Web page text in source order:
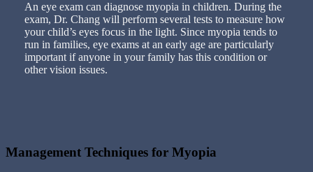
An eye exam can diagnose myopia in children. During the
exam, Dr. Chang will perform several tests to measure how
your child’s eyes focus in the light. Since myopia tends to
run in families, eye exams at an early age are particularly
important if anyone in your family has this condition or
other vision issues.
Management Techniques for Myopia